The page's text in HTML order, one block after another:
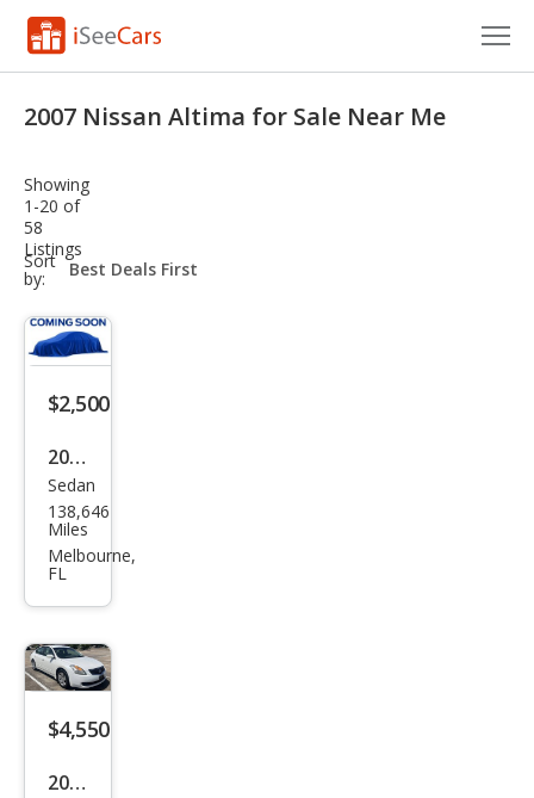
VIN Check
Saved Cars
Saved Searches
Saved iVIN Reports
Log In
Sign Up
2007 Nissan Altima for Sale Near Me
Showing
1-20 of
58
Listings
Sort
by:
sort-
select-
$2,500
2007
Niss
an
Alti
Sedan
138,646
Miles
Melbourne,
FL
$4,550
2007